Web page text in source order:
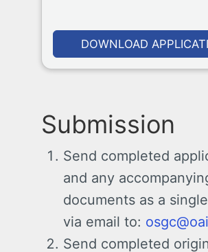
DOWNLOAD
Submission
Send completed
and any
documents as a
via email to:
Send completed